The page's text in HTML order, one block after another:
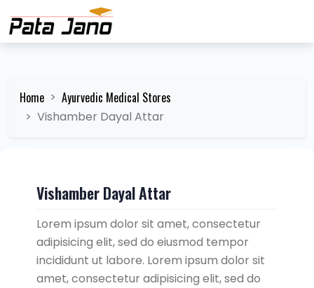
Home Ayurvedic Medical Stores
Vishamber Dayal Attar
Vishamber Dayal Attar
Lorem ipsum dolor sit amet, consectetur
adipisicing elit, sed do eiusmod tempor
incididunt ut labore. Lorem ipsum dolor sit
amet, consectetur adipisicing elit, sed do